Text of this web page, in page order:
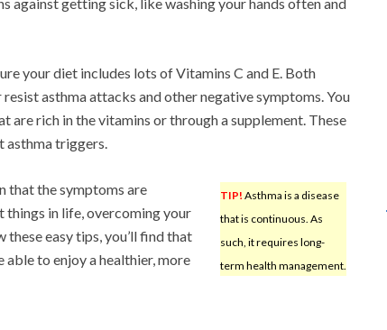
your diet includes lots of Vitamins C and E. Both
asthma attacks and other negative symptoms. You
rich in the vitamins or through a supplement. These
asthma triggers.
TIP! Asthma is a disease
that is continuous. As
such, it requires long-
term health management.
that the symptoms are
things in life, overcoming your
easy tips, you’ll find that
to enjoy a healthier, more